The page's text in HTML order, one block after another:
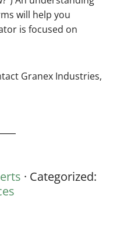
will help you
is focused on
Granex Industries,
· Categorized: